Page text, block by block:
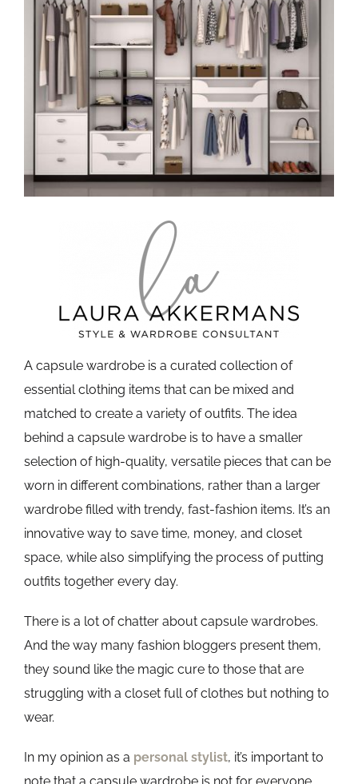
Image
A capsule wardrobe is a curated collection of
essential clothing items that can be mixed and
matched to create a variety of outfits. The idea
behind a capsule wardrobe is to have a smaller
selection of high-quality, versatile pieces that can be
worn in different combinations, rather than a larger
wardrobe filled with trendy, fast-fashion items. It’s an
innovative way to save time, money, and closet
space, while also simplifying the process of putting
outfits together every day.
There is a lot of chatter about capsule wardrobes.
And the way many fashion bloggers present them,
they sound like the magic cure to those that are
struggling with a closet full of clothes but nothing to
wear.
In my opinion as a personal stylist, it’s important to
note that a capsule wardrobe is not for everyone.